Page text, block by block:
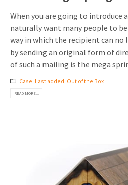
When you are going to introduce
naturally want many people to
way in which the recipient can no
by sending an original form of
of such a mailing is the mega
Case, Last added, Out of the Box
READ MORE...